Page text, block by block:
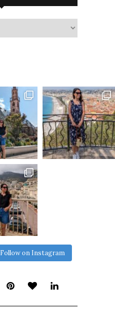
Follow on Instagram